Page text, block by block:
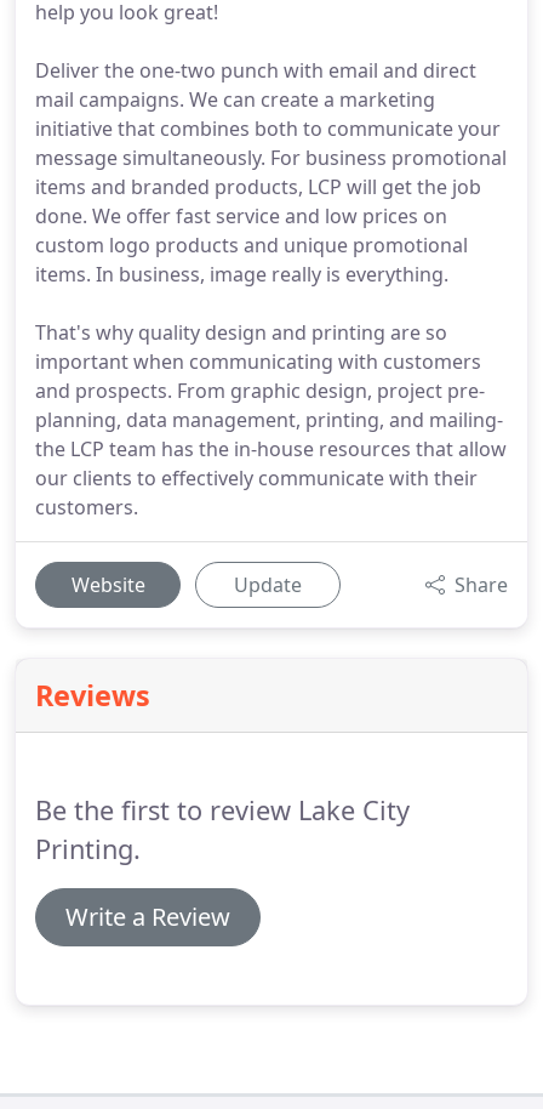
help you look great!
Deliver the one-two punch with email and direct
mail campaigns. We can create a marketing
initiative that combines both to communicate your
message simultaneously. For business promotional
items and branded products, LCP will get the job
done. We offer fast service and low prices on
custom logo products and unique promotional
items. In business, image really is everything.
That's why quality design and printing are so
important when communicating with customers
and prospects. From graphic design, project pre-
planning, data management, printing, and mailing-
the LCP team has the in-house resources that allow
our clients to effectively communicate with their
customers.
Website Update Share
Reviews
Be the first to review Lake City
Printing.
Write a Review